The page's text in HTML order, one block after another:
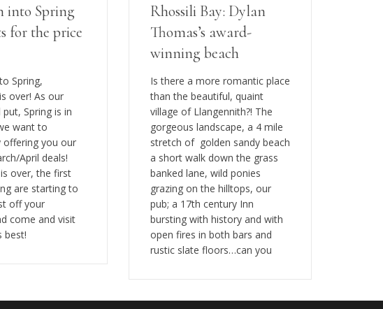
into Spring
for the price
Spring,
over! As our
Spring is in
want to
offering you our
April deals!
over, the first
are starting to
off your
come and visit
best!
Rhossili Bay: Dylan
Thomas’s award-
winning beach
Is there a more romantic place
than the beautiful, quaint
village of Llangennith?! The
gorgeous landscape, a 4 mile
stretch of golden sandy beach
a short walk down the grass
banked lane, wild ponies
grazing on the hilltops, our
pub; a 17th century Inn
bursting with history and with
open fires in both bars and
rustic slate floors…can you